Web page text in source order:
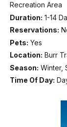
Recreation Area
Duration: 1-14
Reservations:
Pets: Yes
Location: Burr
Season: Winter,
Time Of Day: